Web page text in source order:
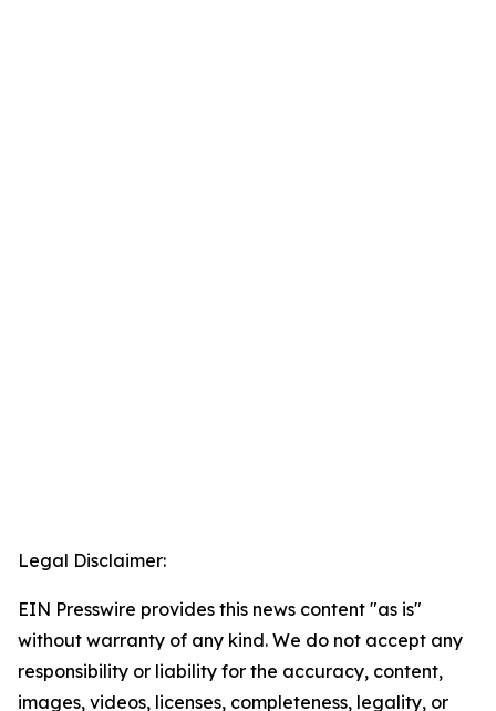
Legal Disclaimer:
EIN Presswire provides this news content "as is"
without warranty of any kind. We do not accept any
responsibility or liability for the accuracy, content,
images, videos, licenses, completeness, legality, or